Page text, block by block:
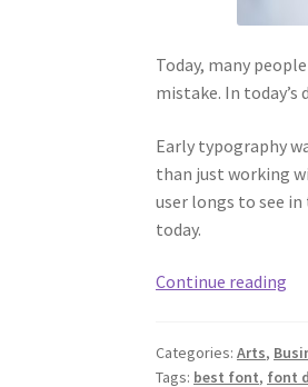
Today, many
mistake. In today’s
Early typography
than just working
user longs to see
today.
Continue reading
to
Categories:Arts,
Tags: best font, font